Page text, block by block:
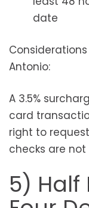
date
Antonio:
A 3.5%
card
right to
checks are
5) Half